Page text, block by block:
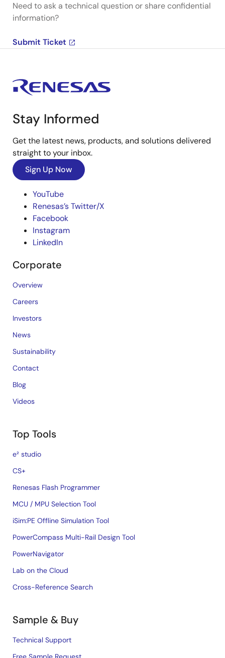
Need to ask a technical question or share confidential
information?
Submit Ticket
Stay Informed
Get the latest news, products, and solutions delivered
straight to your inbox.
Sign Up Now
YouTube
Renesas’s Twitter/X
Facebook
Instagram
LinkedIn
Corporate
Overview
Careers
Investors
News
Sustainability
Contact
Blog
Videos
Top Tools
e² studio
CS+
Renesas Flash Programmer
MCU / MPU Selection Tool
iSim:PE Offline Simulation Tool
PowerCompass Multi-Rail Design Tool
PowerNavigator
Lab on the Cloud
Cross-Reference Search
Sample & Buy
Technical Support